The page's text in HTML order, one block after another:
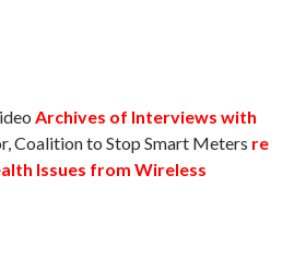
Archives of Interviews with
Coalition to Stop Smart Meters re
Issues from Wireless